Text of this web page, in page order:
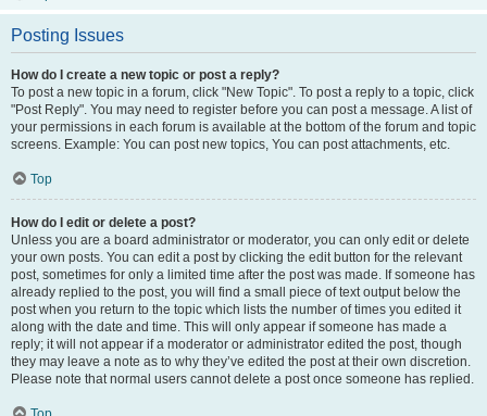
Posting Issues
How do I create a new topic or post a reply?
To post a new topic in a forum, click "New Topic". To post a reply to a topic, click
"Post Reply". You may need to register before you can post a message. A list of
your permissions in each forum is available at the bottom of the forum and topic
screens. Example: You can post new topics, You can post attachments, etc.
Top
How do I edit or delete a post?
Unless you are a board administrator or moderator, you can only edit or delete
your own posts. You can edit a post by clicking the edit button for the relevant
post, sometimes for only a limited time after the post was made. If someone has
already replied to the post, you will find a small piece of text output below the
post when you return to the topic which lists the number of times you edited it
along with the date and time. This will only appear if someone has made a
reply; it will not appear if a moderator or administrator edited the post, though
they may leave a note as to why they’ve edited the post at their own discretion.
Please note that normal users cannot delete a post once someone has replied.